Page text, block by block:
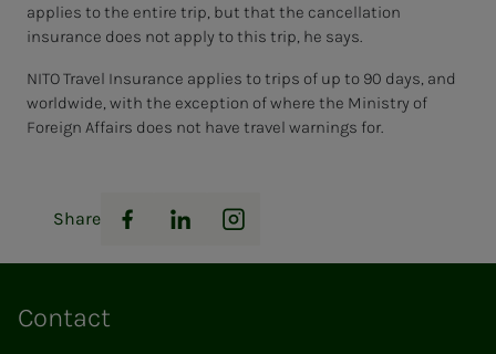
applies to the entire trip, but that the cancellation
insurance does not apply to this trip, he says.
NITO Travel Insurance applies to trips of up to 90 days, and
worldwide, with the exception of where the Ministry of
Foreign Affairs does not have travel warnings for.
Share
Facebook
LinkedInInstagram
Contact